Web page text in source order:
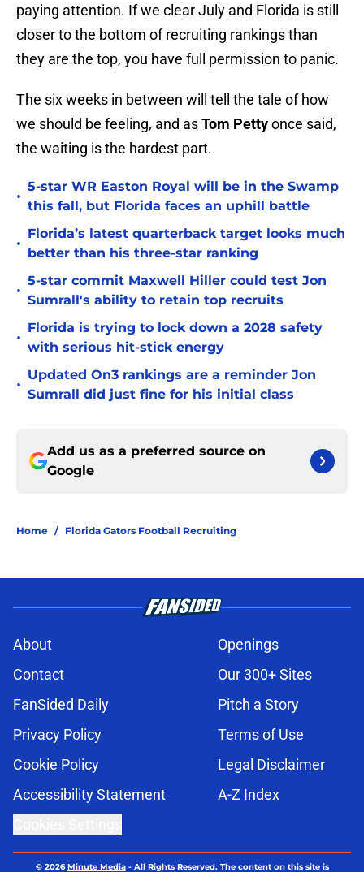
paying attention. If we clear July and Florida is still
closer to the bottom of recruiting rankings than
they are the top, you have full permission to panic.
The six weeks in between will tell the tale of how
we should be feeling, and asTom Pettyonce said,
the waiting is the hardest part.
•
5-star WR Easton Royal will be in the Swamp
this fall, but Florida faces an uphill battle
•
Florida’s latest quarterback target looks much
better than his three-star ranking
•
5-star commit Maxwell Hiller could test Jon
Sumrall's ability to retain top recruits
•
Florida is trying to lock down a 2028 safety
with serious hit-stick energy
•
Updated On3 rankings are a reminder Jon
Sumrall did just fine for his initial class
Add us as a preferred source on
Google
Home / Florida Gators Football Recruiting
About
Openings
Contact
Our 300+ Sites
FanSided Daily
Pitch a Story
Privacy Policy
Terms of Use
Cookie Policy
Legal Disclaimer
Accessibility Statement
A-Z Index
© 2026Minute Media- All Rights Reserved. The content on this site is